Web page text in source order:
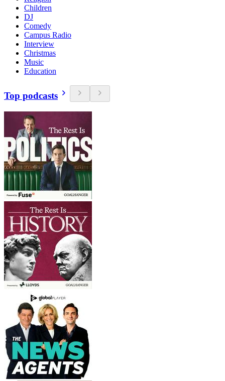
Children
DJ
Comedy
Campus Radio
Interview
Christmas
Music
Education
Top podcasts